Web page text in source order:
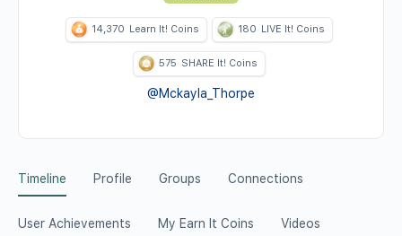
14,370 Learn It! Coins 180 LIVE It! Coins
575 SHARE It! Coins
@Mckayla_Thorpe
Timeline Profile Groups Connections
User Achievements My Earn It Coins Videos